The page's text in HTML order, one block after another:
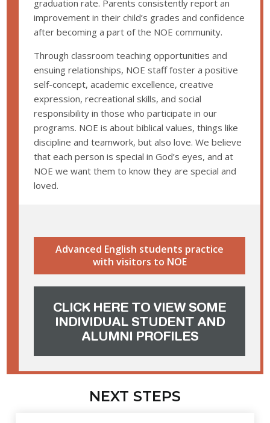
graduation rate. Parents consistently report an
improvement in their child’s grades and confidence
after becoming a part of the NOE community.
Through classroom teaching opportunities and
ensuing relationships, NOE staff foster a positive
self-concept, academic excellence, creative
expression, recreational skills, and social
responsibility in those who participate in our
programs. NOE is about biblical values, things like
discipline and teamwork, but also love. We believe
that each person is special in God’s eyes, and at
NOE we want them to know they are special and
loved.
Advanced English students practice
with visitors to NOE
CLICK HERE TO VIEW SOME
INDIVIDUAL STUDENT AND
ALUMNI PROFILES
NEXT STEPS